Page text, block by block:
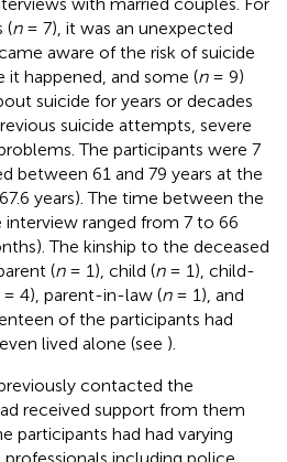
(n= 7), it was an unexpected
aware of the risk of suicide
happened, and some (n= 9)
suicide for years or decades
suicide attempts, severe
The participants were 7
between 61 and 79 years at the
years). The time between the
interview ranged from 7 to 66
The kinship to the deceased
(n= 1), child (n= 1), child-
= 4), parent-in-law (n= 1), and
of the participants had
lived alone (see ).
contacted the
received support from them
participants had had varying
including police